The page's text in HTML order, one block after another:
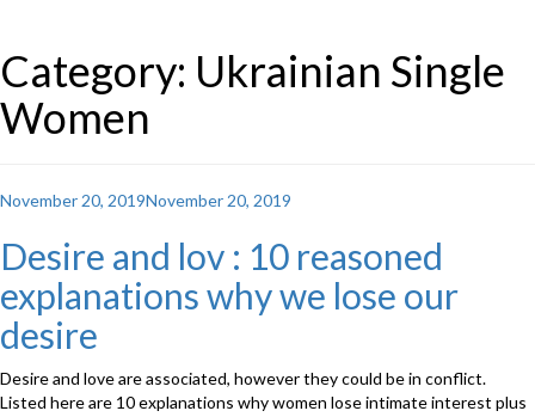
Category: Ukrainian Single
Women
Posted
November 20, 2019November 20, 2019
Desire and lov : 10 reasoned
explanations why we lose our
desire
Desire and love are associated, however they could be in conflict.
Listed here are 10 explanations why women lose intimate interest plus